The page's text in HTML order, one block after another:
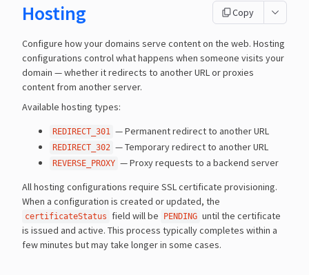
Hosting Copy
Configure how your domains serve content on the web. Hosting
configurations control what happens when someone visits your
domain — whether it redirects to another URL or proxies
content from another server.
Available hosting types:
REDIRECT_301 — Permanent redirect to another URL
REDIRECT_302 — Temporary redirect to another URL
REVERSE_PROXY — Proxy requests to a backend server
All hosting configurations require SSL certificate provisioning.
When a configuration is created or updated, the
certificateStatus field will be PENDING until the certificate
is issued and active. This process typically completes within a
few minutes but may take longer in some cases.